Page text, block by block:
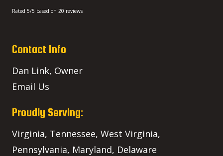
Rated 5/5 based on 20 reviews
Contact Info
Dan Link, Owner
Email Us
Proudly Serving:
Virginia, Tennessee, West Virginia,
Pennsylvania, Maryland, Delaware